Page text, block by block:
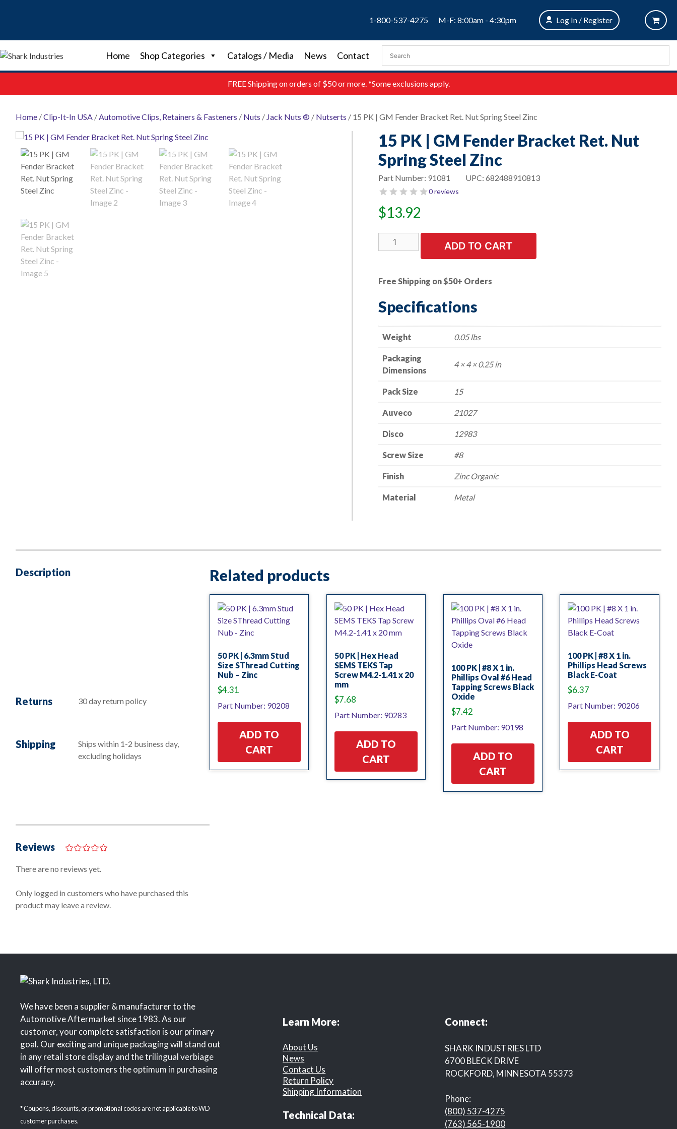
1-800-537-4275 M-F: 8:00am - 4:30pm Log In / Register
Home Shop Categories Catalogs / Media News Contact
FREEShipping on orders of $50 or more. *Some exclusions apply.
Home /Clip-It-In USA /Automotive Clips, Retainers & Fasteners / Nuts / Jack Nuts ® / Nutserts / 15 PK | GM Fender Bracket Ret. Nut Spring Steel Zinc
15 PK | GM Fender Bracket Ret. Nut
Spring Steel Zinc
UPC: 682488910813
Part Number: 91081
0 reviews
$13.92
PK
Fender
Ret.
Spring
Zinc
quantity
ADD TO CART
Free Shipping on $50+ Orders
Specifications
Weight 0.05 lbs
Packaging
Dimensions
4 × 4 × 0.25 in
Pack Size 15
Auveco 21027
Disco 12983
Screw Size #8
Finish Zinc Organic
Material Metal
Description
Returns 30 day return policy
Shipping
Ships within 1-2 business day,
excluding holidays
Reviews
o
o
5
There are no reviews yet.
Only logged in customers who have purchased this
product may leave a review.
Related products
50 PK | 6.3mm Stud
Size SThread Cutting
Nub – Zinc
$4.31
Part Number: 90208
ADD TO
CART
50 PK | Hex Head
SEMS TEKS Tap
Screw M4.2-1.41 x 20
mm
$7.68
Part Number: 90283
ADD TO
CART
100 PK | #8 X 1 in.
Phillips Oval #6 Head
Tapping Screws Black
Oxide
$7.42
Part Number: 90198
ADD TO
CART
100 PK | #8 X 1 in.
Phillips Head Screws
Black E-Coat
$6.37
Part Number: 90206
ADD TO
CART
We have been a supplier & manufacturer to the
Automotive Aftermarket since 1983. As our
customer, your complete satisfaction is our primary
goal. Our exciting and unique packaging will stand out
in any retail store display and the trilingual verbiage
will offer most customers the optimum in purchasing
accuracy.
* Coupons, discounts, or promotional codes are not applicable to WD
customer purchases.
Learn More:
About Us
News
Contact Us
Return Policy
Shipping Information
Technical Data:
Connect:
SHARK INDUSTRIES LTD
6700 BLECK DRIVE
ROCKFORD, MINNESOTA 55373
Phone:
(800) 537-4275
(763) 565-1900